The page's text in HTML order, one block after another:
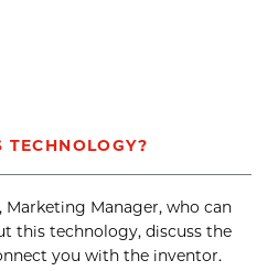
, Marketing Manager, who can
this technology, discuss the
you with the inventor.